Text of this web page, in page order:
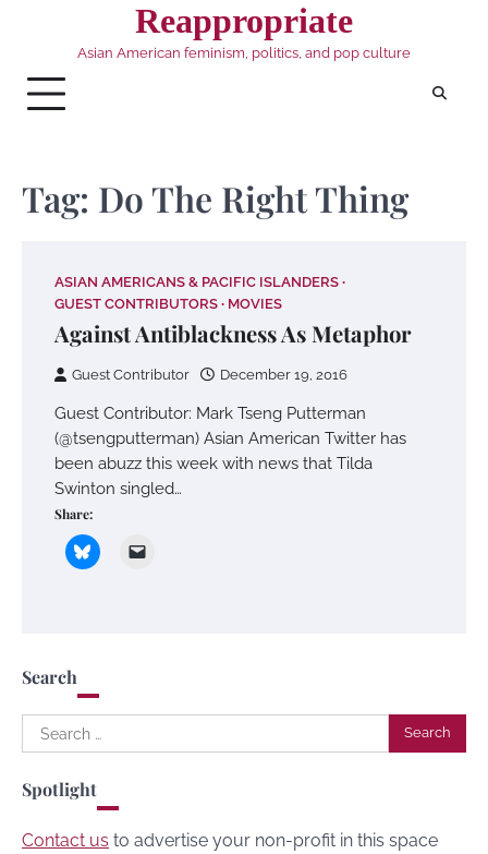
Reappropriate
Asian American feminism, politics, and pop culture
Tag: Do The Right Thing
ASIAN AMERICANS & PACIFIC ISLANDERS
GUEST CONTRIBUTORS
MOVIES
Against Antiblackness As Metaphor
Guest Contributor December 19, 2016
Guest Contributor: Mark Tseng Putterman
(@tsengputterman) Asian American Twitter has
been abuzz this week with news that Tilda
Swinton singled…
Share:
Search
Search
for:
Spotlight
Contact us to advertise your non-profit in this space